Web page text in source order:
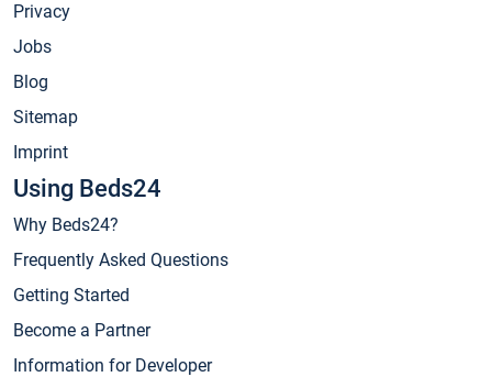
Privacy
Jobs
Blog
Sitemap
Imprint
Using Beds24
Why Beds24?
Frequently Asked Questions
Getting Started
Become a Partner
Information for Developer